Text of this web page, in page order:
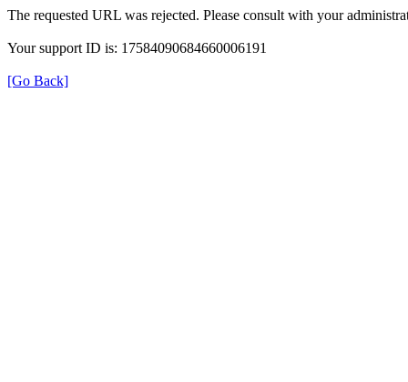
The requested URL was rejected. Please consult with your
Your support ID is: 17584090684660006191
[Go Back]